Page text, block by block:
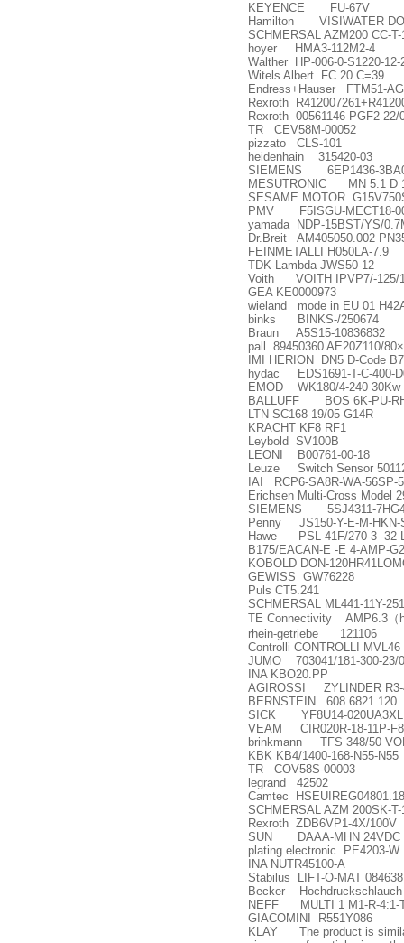
KEYENCE FU-67V
Hamilton VISIWATER
SCHMERSAL AZM200 CC-
hoyer HMA3-112M2-4
Walther HP-006-0-S1220-
Witels Albert FC 20 C=39
Endress+Hauser FTM51-
Rexroth
Rexroth 00561146 PGF2-22/
TR CEV58M-00052
pizzato CLS-101
heidenhain 315420-03
SIEMENS 6EP1436-
MESUTRONIC MN 5.1 D
SESAME MOTOR
PMV F5ISGU-MECT18-
yamada NDP-15BST/YS/
Dr.Breit AM405050.002
FEINMETALLI H050LA-7.9
TDK-Lambda JWS50-12
Voith VOITH IPVP7/-125/
GEA KE0000973
wieland mode in EU 01
binks BINKS-/250674
Braun A5S15-10836832
pall 89450360 AE20Z110/80×
IMI HERION DN5 D-Code
hydac EDS1691-T-C-400-
EMOD WK180/4-240 30Kw
BALLUFF BOS 6K-PU-
LTN SC168-19/05-G14R
KRACHT KF8 RF1
Leybold SV100B
LEONI B00761-00-18
Leuze Switch Sensor
IAI RCP6-SA8R-WA-56SP-
Erichsen Multi-Cross Model
SIEMENS 5SJ4311-
Penny JS150-Y-E-M-HKN-
Hawe PSL 41F/270-3 -32 L
B175/EACAN-E -E 4-AMP-
KOBOLD DON-
GEWISS GW76228
Puls CT5.241
SCHMERSAL ML441-11Y-
TE Connectivity AMP6.3 （
rhein-getriebe 121106
Controlli CONTROLLI MVL46
JUMO 703041/181-300-23/
INA KBO20.PP
AGIROSSI ZYLINDER R3-
BERNSTEIN 608.6821.120
SICK YF8U14-
VEAM CIR020R-18-11P-
brinkmann TFS 348/50
KBK KB4/1400-168-N55-N55
TR COV58S-00003
legrand 42502
Camtec
SCHMERSAL AZM 200SK-
Rexroth ZDB6VP1-4X/100V
SUN DAAA-MHN 24VDC
plating electronic PE4203-W
INA NUTR45100-A
Stabilus LIFT-O-MAT
Becker Hochdruckschlauch
NEFF MULTI 1 M1-R-4:1-
GIACOMINI R551Y086
KLAY The product is